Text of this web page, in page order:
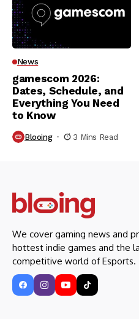
News
gamescom 2026:
Dates, Schedule, and
Everything You Need
to Know
Blooing 3 Mins Read
We cover gaming news and
hottest indie games and the
competitive world of Esports.